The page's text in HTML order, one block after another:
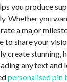
you produce
Whether you
a major
to share your
create stunning,
any text and
personalised pin